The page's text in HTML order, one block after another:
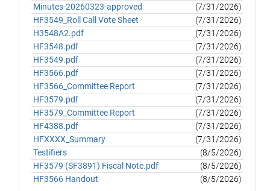
Minutes-20260323-approved
(7/31/2026)
HF3549_Roll Call Vote Sheet
(7/31/2026)
H3548A2.pdf
(7/31/2026)
HF3548.pdf
(7/31/2026)
HF3549.pdf
(7/31/2026)
HF3566.pdf
(7/31/2026)
HF3566_Committee Report
(7/31/2026)
HF3579.pdf
(7/31/2026)
HF3579_Committee Report
(7/31/2026)
HF4388.pdf
(7/31/2026)
HFXXXX_Summary
(7/31/2026)
Testifiers
(8/5/2026)
HF3579 (SF3891) Fiscal Note.pdf
(8/5/2026)
HF3566 Handout
(8/5/2026)